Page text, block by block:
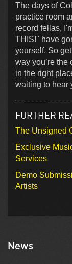
The days of
practice room
record fellas,
THIS!" have
yourself. So
way you’re the
in the right
waiting to hear
FURTHER
The Unsigned
Exclusive
Services
Demo
Artists
News